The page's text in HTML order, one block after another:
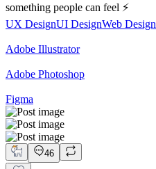
something people can feel ⚡
UX DesignUI DesignWeb Design
Adobe Illustrator
Adobe Photoshop
Figma
46